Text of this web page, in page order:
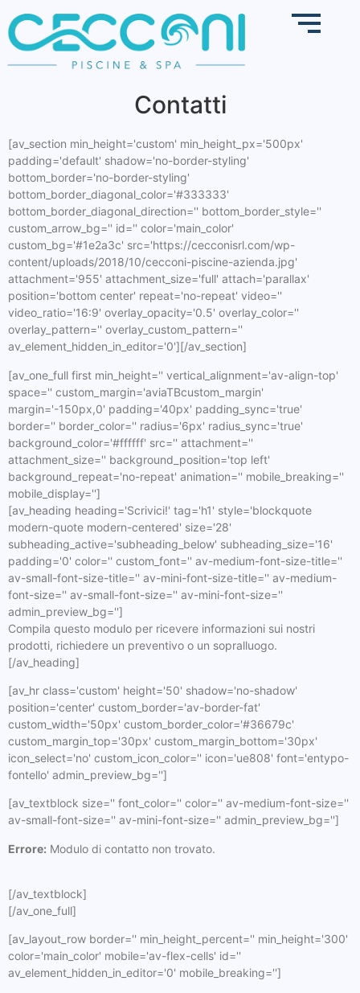
Contatti
[av_section min_height='custom' min_height_px='500px'
padding='default' shadow='no-border-styling'
bottom_border='no-border-styling'
bottom_border_diagonal_color='#333333'
bottom_border_diagonal_direction='' bottom_border_style=''
custom_arrow_bg='' id='' color='main_color'
custom_bg='#1e2a3c' src='https://cecconisrl.com/wp-
content/uploads/2018/10/cecconi-piscine-azienda.jpg'
attachment='955' attachment_size='full' attach='parallax'
position='bottom center' repeat='no-repeat' video=''
video_ratio='16:9' overlay_opacity='0.5' overlay_color=''
overlay_pattern='' overlay_custom_pattern=''
av_element_hidden_in_editor='0'][/av_section]
[av_one_full first min_height='' vertical_alignment='av-align-top'
space='' custom_margin='aviaTBcustom_margin'
margin='-150px,0' padding='40px' padding_sync='true'
border='' border_color='' radius='6px' radius_sync='true'
background_color='#ffffff' src='' attachment=''
attachment_size='' background_position='top left'
background_repeat='no-repeat' animation='' mobile_breaking=''
mobile_display='']
[av_heading heading='Scrivici!' tag='h1' style='blockquote
modern-quote modern-centered' size='28'
subheading_active='subheading_below' subheading_size='16'
padding='0' color='' custom_font='' av-medium-font-size-title=''
av-small-font-size-title='' av-mini-font-size-title='' av-medium-
font-size='' av-small-font-size='' av-mini-font-size=''
admin_preview_bg='']
Compila questo modulo per ricevere informazioni sui nostri
prodotti, richiedere un preventivo o un sopralluogo.
[/av_heading]
[av_hr class='custom' height='50' shadow='no-shadow'
position='center' custom_border='av-border-fat'
custom_width='50px' custom_border_color='#36679c'
custom_margin_top='30px' custom_margin_bottom='30px'
icon_select='no' custom_icon_color='' icon='ue808' font='entypo-
fontello' admin_preview_bg='']
[av_textblock size='' font_color='' color='' av-medium-font-size=''
av-small-font-size='' av-mini-font-size='' admin_preview_bg='']
Errore: Modulo di contatto non trovato.
[/av_textblock]
[/av_one_full]
[av_layout_row border='' min_height_percent='' min_height='300'
color='main_color' mobile='av-flex-cells' id=''
av_element_hidden_in_editor='0' mobile_breaking='']